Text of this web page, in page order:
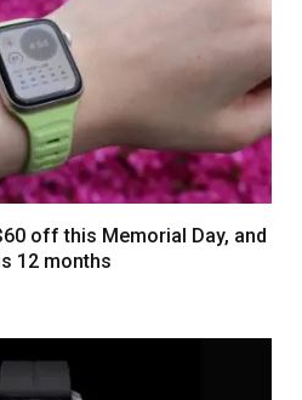
off this Memorial Day, and
12 months